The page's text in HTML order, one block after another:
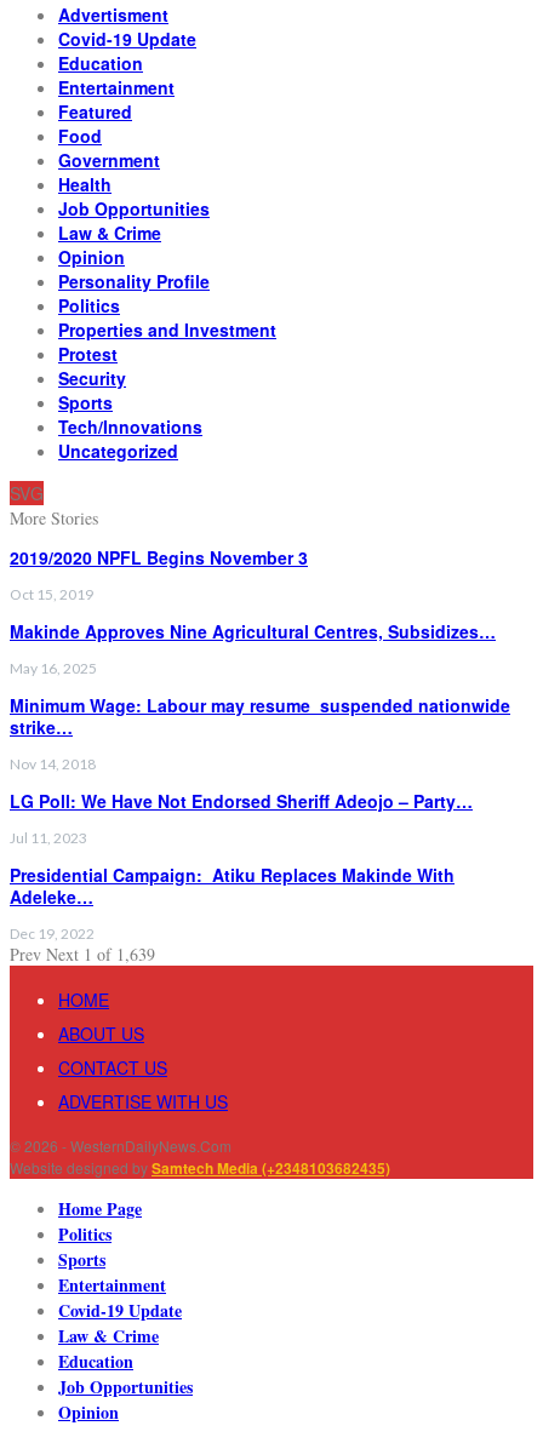
Advertisment
Covid-19 Update
Education
Entertainment
Featured
Food
Government
Health
Job Opportunities
Law & Crime
Opinion
Personality Profile
Politics
Properties and Investment
Protest
Security
Sports
Tech/Innovations
Uncategorized
SVG
More Stories
2019/2020 NPFL Begins November 3
Oct 15, 2019
Makinde Approves Nine Agricultural Centres, Subsidizes…
May 16, 2025
Minimum Wage: Labour may resume suspended nationwide
strike…
Nov 14, 2018
LG Poll: We Have Not Endorsed Sheriff Adeojo – Party…
Jul 11, 2023
Presidential Campaign: Atiku Replaces Makinde With
Adeleke…
Dec 19, 2022
Prev Next 1 of 1,639
HOME
ABOUT US
CONTACT US
ADVERTISE WITH US
© 2026 - WesternDailyNews.Com
Website designed bySamtech Media (+2348103682435)
Home Page
Politics
Sports
Entertainment
Covid-19 Update
Law & Crime
Education
Job Opportunities
Opinion